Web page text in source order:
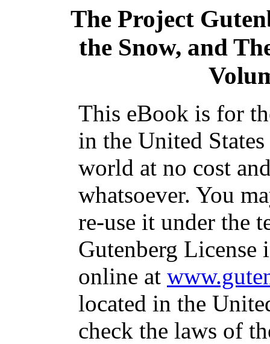
The Project
the Snow, and
This eBook is for
in the United
world at no cost
whatsoever. You
re-use it under the
Gutenberg
online at
located in the
check the laws of